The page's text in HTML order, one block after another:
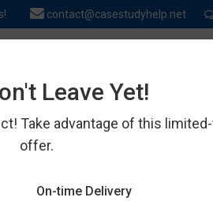
contact@casestudyhelp.net
QUESTIONS
Leave Yet!
Take advantage of this
offer.
On-time Delivery